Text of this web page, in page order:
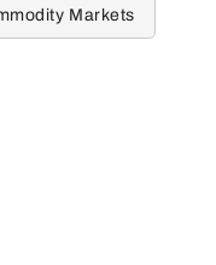
Markets